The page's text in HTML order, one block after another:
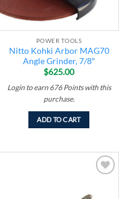
POWER TOOLS
Nitto Kohki Arbor MAG70
Angle Grinder, 7/8″
$625.00
Login to earn 676 Pointswith this
purchase.
ADD TO CART